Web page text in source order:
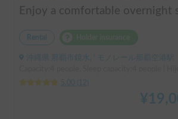
Rental
沖縄県 那覇市鏡水, ' モノレール那覇空港駅
5.00
12
¥